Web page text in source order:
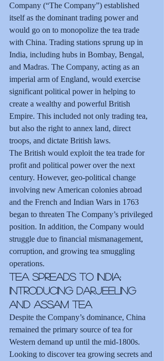
Company (“The Company”) established
itself as the dominant trading power and
would go on to monopolize the tea trade
with China. Trading stations sprung up in
India, including hubs in Bombay, Bengal,
and Madras. The Company, acting as an
imperial arm of England, would exercise
significant political power in helping to
create a wealthy and powerful British
Empire. This included not only trading tea,
but also the right to annex land, direct
troops, and dictate British laws.
The British would exploit the tea trade for
profit and political power over the next
century. However, geo-political change
involving new American colonies abroad
and the French and Indian Wars in 1763
began to threaten The Company’s privileged
position. In addition, the Company would
struggle due to financial mismanagement,
corruption, and growing tea smuggling
operations.
Tea Spreads to India:
Introducing Darjeeling
and Assam Tea
Despite the Company’s dominance, China
remained the primary source of tea for
Western demand up until the mid-1800s.
Looking to discover tea growing secrets and